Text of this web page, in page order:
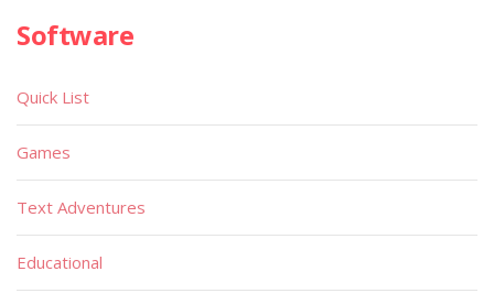
Software
Quick List
Games
Text Adventures
Educational